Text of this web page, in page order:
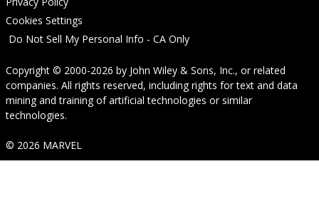
Cookies Settings
Do Not Sell My Personal Info - CA Only
Copyright © 2000-2026 by John Wiley & Sons, Inc., or related
companies. All rights reserved, including rights for text and data
mining and training of artificial technologies or similar
technologies.
© 2026 MARVEL